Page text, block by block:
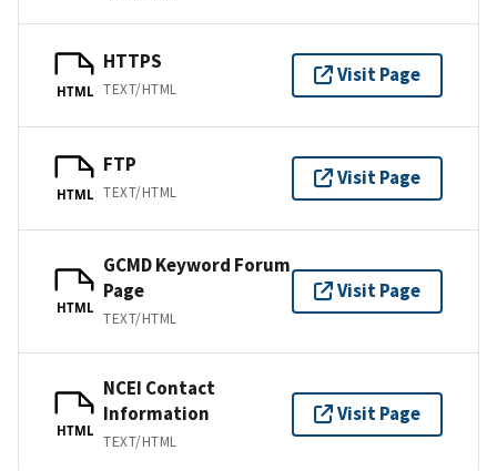
HTML
HTTPS
TEXT/HTML
Visit Page
HTML
FTP
TEXT/HTML
Visit Page
HTML
GCMD Keyword Forum
Page
TEXT/HTML
Visit Page
HTML
NCEI Contact
Information
TEXT/HTML
Visit Page